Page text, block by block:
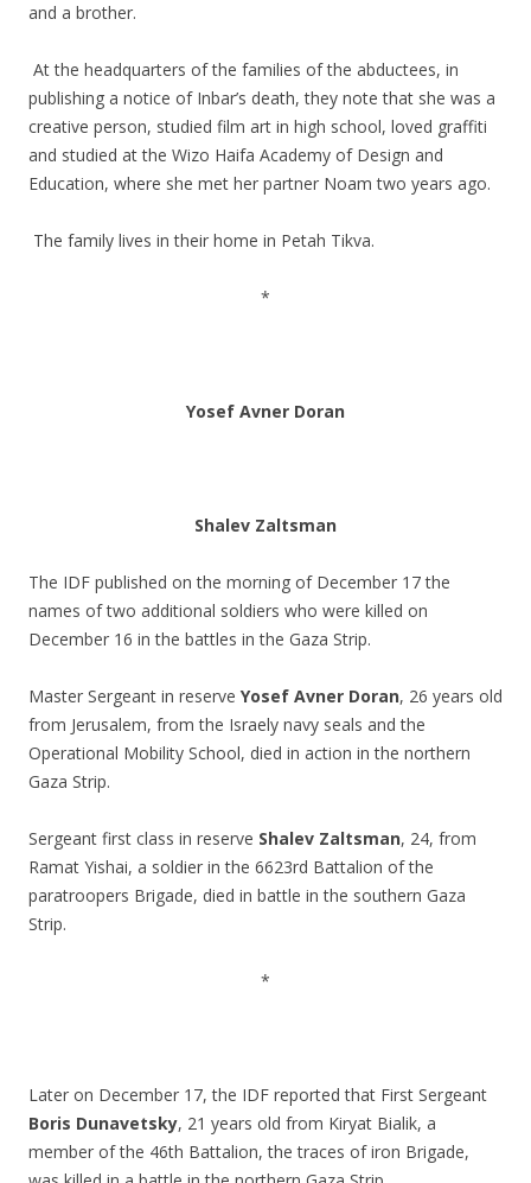
and a brother.
At the headquarters of the families of the abductees, in
publishing a notice of Inbar’s death, they note that she was a
creative person, studied film art in high school, loved graffiti
and studied at the Wizo Haifa Academy of Design and
Education, where she met her partner Noam two years ago.
The family lives in their home in Petah Tikva.
*
Yosef Avner Doran
Shalev Zaltsman
The IDF published on the morning of December 17 the
names of two additional soldiers who were killed on
December 16 in the battles in the Gaza Strip.
Master Sergeant in reserve Yosef Avner Doran, 26 years old
from Jerusalem, from the Israely navy seals and the
Operational Mobility School, died in action in the northern
Gaza Strip.
Sergeant first class in reserve Shalev Zaltsman, 24, from
Ramat Yishai, a soldier in the 6623rd Battalion of the
paratroopers Brigade, died in battle in the southern Gaza
Strip.
*
Later on December 17, the IDF reported that First Sergeant
Boris Dunavetsky, 21 years old from Kiryat Bialik, a
member of the 46th Battalion, the traces of iron Brigade,